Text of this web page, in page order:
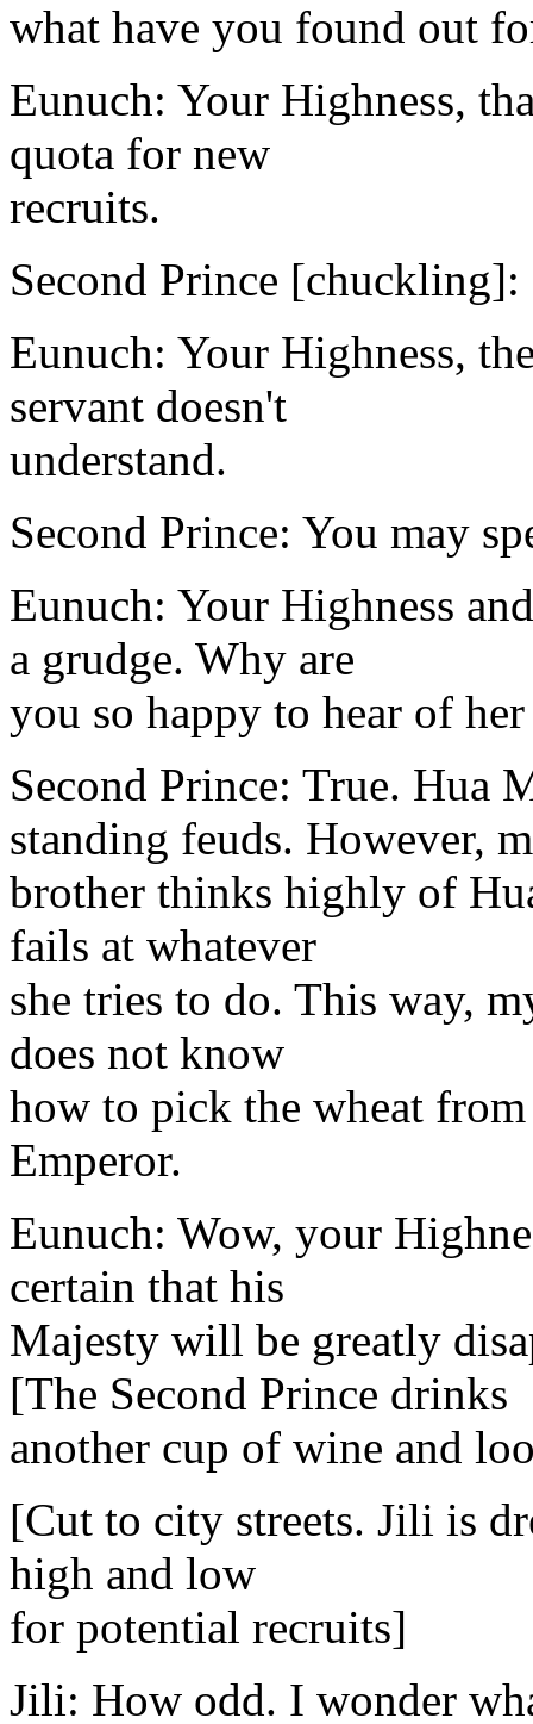
what have you found out
Eunuch: Your Highness,
quota for new
recruits.
Second Prince [chuckling]:
Eunuch: Your Highness,
servant doesn't
understand.
Second Prince: You may
Eunuch: Your Highness
a grudge. Why are
you so happy to hear of
Second Prince: True. Hua
standing feuds. However,
brother thinks highly of
fails at whatever
she tries to do. This way,
does not know
how to pick the wheat
Emperor.
Eunuch: Wow, your
certain that his
Majesty will be greatly
[The Second Prince drinks
another cup of wine and
[Cut to city streets. Jili is
high and low
for potential recruits]
Jili: How odd. I wonder